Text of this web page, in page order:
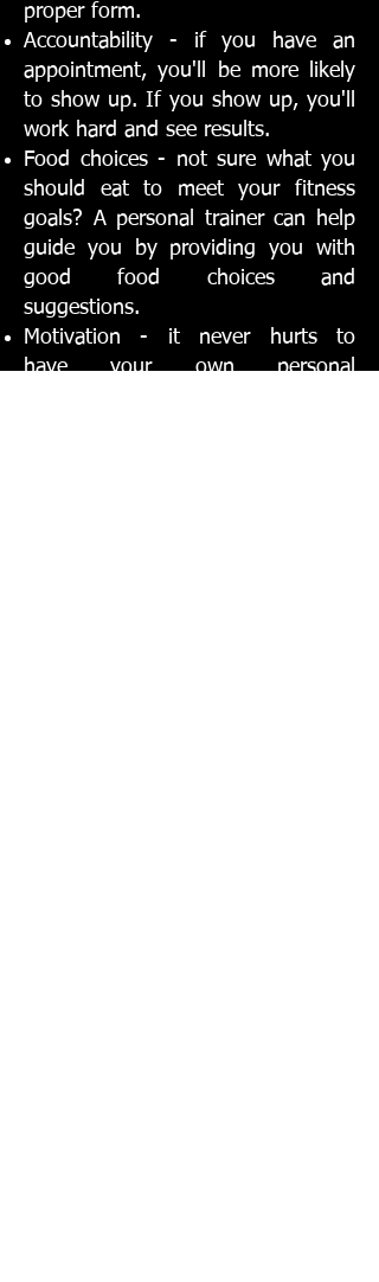
proper form.
Accountability - if you have an
appointment, you'll be more likely
to show up. If you show up, you'll
work hard and see results.
Food choices - not sure what you
should eat to meet your fitness
goals? A personal trainer can help
guide you by providing you with
good food choices and
suggestions.
Motivation - it never hurts to
have your own personal